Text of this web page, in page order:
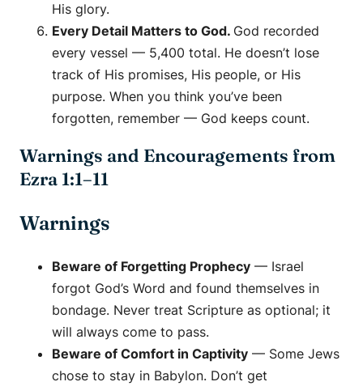
His glory.
Every Detail Matters to God. God recorded
every vessel — 5,400 total. He doesn’t lose
track of His promises, His people, or His
purpose. When you think you’ve been
forgotten, remember — God keeps count.
Warnings and Encouragements from
Ezra 1:1–11
Warnings
Beware of Forgetting Prophecy — Israel
forgot God’s Word and found themselves in
bondage. Never treat Scripture as optional; it
will always come to pass.
Beware of Comfort in Captivity — Some Jews
chose to stay in Babylon. Don’t get